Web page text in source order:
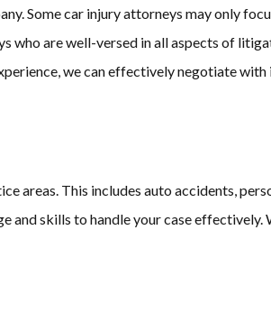
Some car injury attorneys may only
are well-versed in all aspects of
we can effectively negotiate
areas. This includes auto accidents,
and skills to handle your case